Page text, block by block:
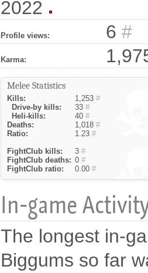
2022
Profile views: 6 #
Karma:
Melee Statistics
Kills: 1,253 #
Drive-by kills:
33 #
Heli-kills:
40 #
Deaths:
1,018 #
Ratio:
1.23 #
FightClub kills:
3 #
FightClub deaths: 0 #
FightClub ratio:
0.00 #
In-game
The longest in-
Biggums so far